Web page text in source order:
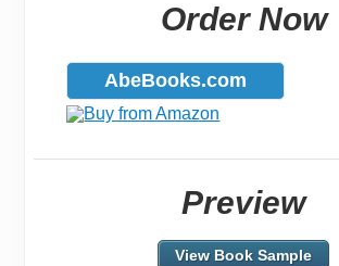
Order Now
AbeBooks.com
Preview
View Book Sample